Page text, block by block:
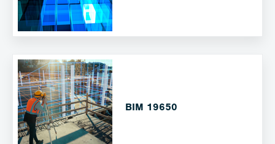
BIM 19650